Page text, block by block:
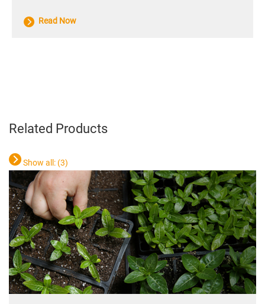
Read Now
Related Products
Show all: (3)